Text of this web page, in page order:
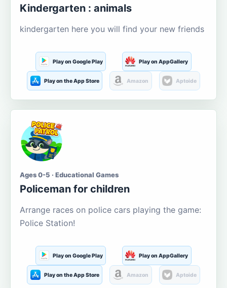
Kindergarten : animals
kindergarten here you will find your new friends
Play on Google Play Play on AppGallery
Play on the App Store Amazon Aptoide
Ages 0-5 · Educational Games
Policeman for children
Arrange races on police cars playing the game:
Police Station!
Play on Google Play Play on AppGallery
Play on the App Store Amazon Aptoide